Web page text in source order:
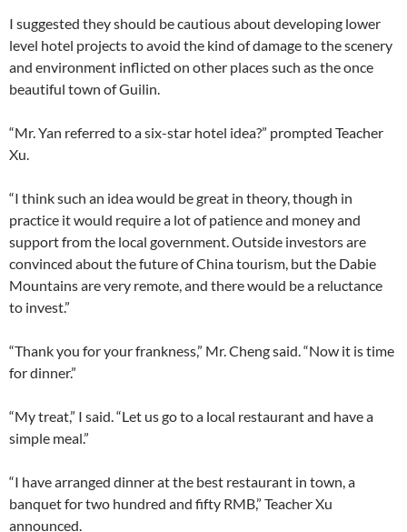
I suggested they should be cautious about developing lower
level hotel projects to avoid the kind of damage to the scenery
and environment inflicted on other places such as the once
beautiful town of Guilin.
“Mr. Yan referred to a six-star hotel idea?” prompted Teacher
Xu.
“I think such an idea would be great in theory, though in
practice it would require a lot of patience and money and
support from the local government. Outside investors are
convinced about the future of China tourism, but the Dabie
Mountains are very remote, and there would be a reluctance
to invest.”
“Thank you for your frankness,” Mr. Cheng said. “Now it is time
for dinner.”
“My treat,” I said. “Let us go to a local restaurant and have a
simple meal.”
“I have arranged dinner at the best restaurant in town, a
banquet for two hundred and fifty RMB,” Teacher Xu
announced.